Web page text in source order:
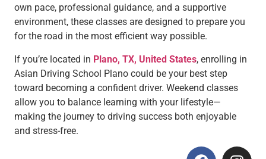
own pace, professional guidance, and a supportive
environment, these classes are designed to prepare you
for the road in the most efficient way possible.
If you’re located in Plano, TX, United States, enrolling in
Asian Driving School Plano could be your best step
toward becoming a confident driver. Weekend classes
allow you to balance learning with your lifestyle—
making the journey to driving success both enjoyable
and stress-free.